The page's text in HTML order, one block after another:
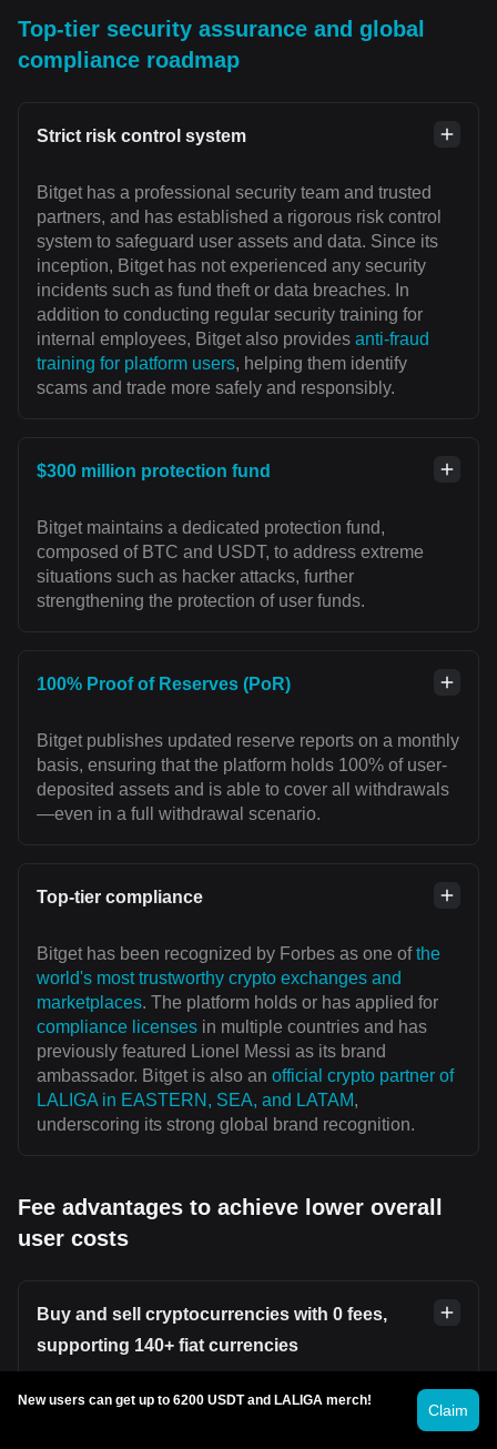
Top-tier security assurance and global
compliance roadmap
Strict risk control system
Bitget has a professional security team and trusted
partners, and has established a rigorous risk control
system to safeguard user assets and data. Since its
inception, Bitget has not experienced any security
incidents such as fund theft or data breaches. In
addition to conducting regular security training for
internal employees, Bitget also provides anti-fraud
training for platform users, helping them identify
scams and trade more safely and responsibly.
$300 million protection fund
Bitget maintains a dedicated protection fund,
composed of BTC and USDT, to address extreme
situations such as hacker attacks, further
strengthening the protection of user funds.
100% Proof of Reserves (PoR)
Bitget publishes updated reserve reports on a monthly
basis, ensuring that the platform holds 100% of user-
deposited assets and is able to cover all withdrawals
—even in a full withdrawal scenario.
Top-tier compliance
Bitget has been recognized by Forbes as one ofthe
world's most trustworthy crypto exchanges and
marketplaces. The platform holds or has applied for
compliance licenses in multiple countries and has
previously featured Lionel Messi as its brand
ambassador. Bitget is also an official crypto partner of
LALIGA in EASTERN, SEA, and LATAM,
underscoring its strong global brand recognition.
Fee advantages to achieve lower overall
user costs
Buy and sell cryptocurrencies with 0 fees,
supporting 140+ fiat currencies
Users can securely and conveniently buy or sell
Bitget P2P
New users can get up to 6200 USDT and LALIGA merch!
Claim